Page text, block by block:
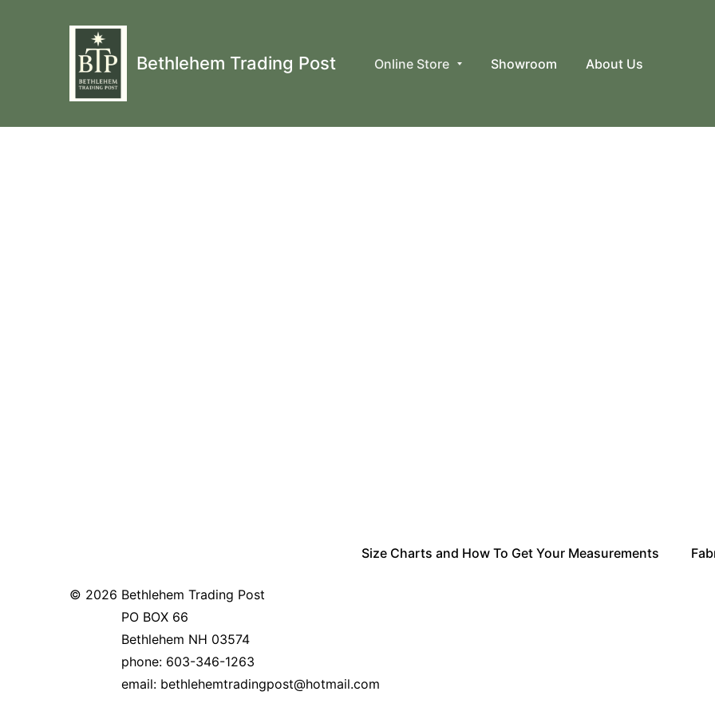
Bethlehem Trading Post Online Store Showroom About Us
Size Charts and How To Get Your Measurements
© 2026 Bethlehem Trading Post
PO BOX 66
Bethlehem NH 03574
phone: 603-346-1263
email: bethlehemtradingpost@hotmail.com